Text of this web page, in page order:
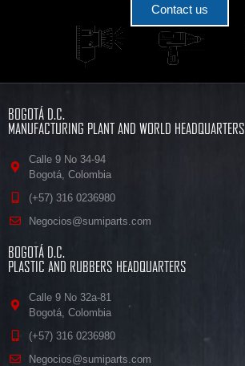
Contact us
BOGOTÁ D.C.
MANUFACTURING PLANT AND WORLD HEADQUARTERS
Calle 9 No 34-94
Bogotá, Colombia
(+57) 316 0236980
Negocios@sumiparts.com
BOGOTÁ D.C.
PLASTIC AND RUBBERS HEADQUARTERS
Calle 9 No 32a-81
Bogotá, Colombia
(+57) 316 0236980
Negocios@sumiparts.com